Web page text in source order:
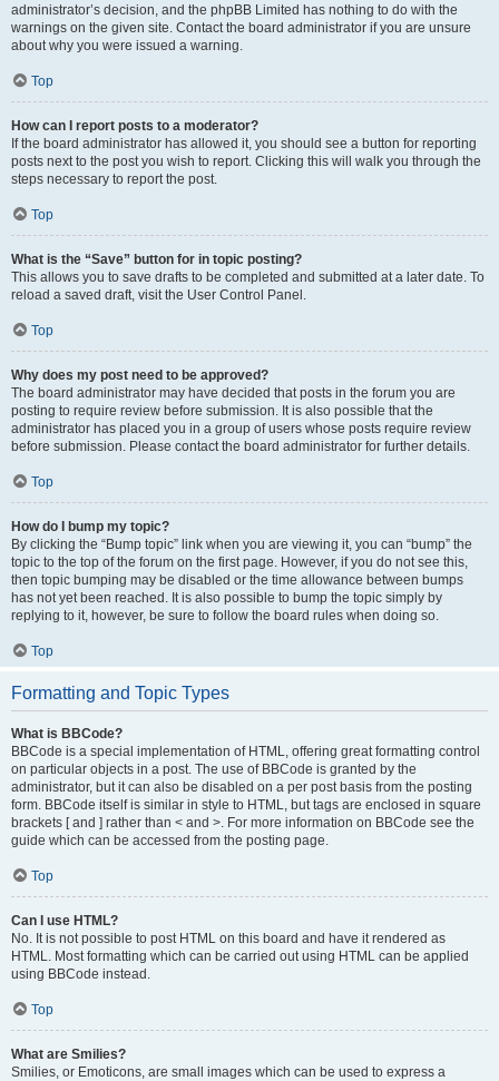
administrator’s decision, and the phpBB Limited has nothing to do with the
warnings on the given site. Contact the board administrator if you are unsure
about why you were issued a warning.
Top
How can I report posts to a moderator?
If the board administrator has allowed it, you should see a button for reporting
posts next to the post you wish to report. Clicking this will walk you through the
steps necessary to report the post.
Top
What is the “Save” button for in topic posting?
This allows you to save drafts to be completed and submitted at a later date. To
reload a saved draft, visit the User Control Panel.
Top
Why does my post need to be approved?
The board administrator may have decided that posts in the forum you are
posting to require review before submission. It is also possible that the
administrator has placed you in a group of users whose posts require review
before submission. Please contact the board administrator for further details.
Top
How do I bump my topic?
By clicking the “Bump topic” link when you are viewing it, you can “bump” the
topic to the top of the forum on the first page. However, if you do not see this,
then topic bumping may be disabled or the time allowance between bumps
has not yet been reached. It is also possible to bump the topic simply by
replying to it, however, be sure to follow the board rules when doing so.
Top
Formatting and Topic Types
What is BBCode?
BBCode is a special implementation of HTML, offering great formatting control
on particular objects in a post. The use of BBCode is granted by the
administrator, but it can also be disabled on a per post basis from the posting
form. BBCode itself is similar in style to HTML, but tags are enclosed in square
brackets [ and ] rather than < and >. For more information on BBCode see the
guide which can be accessed from the posting page.
Top
Can I use HTML?
No. It is not possible to post HTML on this board and have it rendered as
HTML. Most formatting which can be carried out using HTML can be applied
using BBCode instead.
Top
What are Smilies?
Smilies, or Emoticons, are small images which can be used to express a